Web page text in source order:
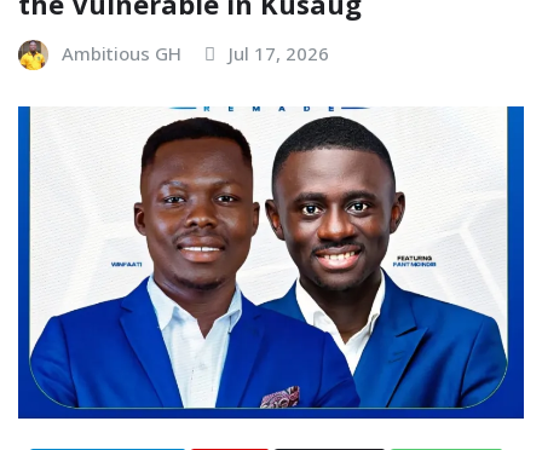
Ambitious GH Jul 17, 2026